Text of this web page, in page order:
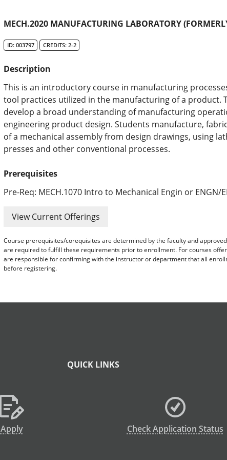
MECH.2020 MANUFACTURING LABORATORY
ID: 003797 CREDITS: 2-2
Description
This is an introductory course in manufacturing
tool practices utilized in the manufacturing of a product.
develop a broad understanding of manufacturing
engineering product design. Students manufacture,
of a mechanical assembly from design drawings, using
presses and other conventional processes.
Prerequisites
Pre-Req: MECH.1070 Intro to Mechanical Engin or ENGN/
View Current Offerings
Course prerequisites/corequisites are determined by the faculty and
are required to fulfill these requirements prior to enrollment. For courses
are responsible for confirming with the instructor or department that all
before registering.
QUICK LINKS
Apply Check Application Status